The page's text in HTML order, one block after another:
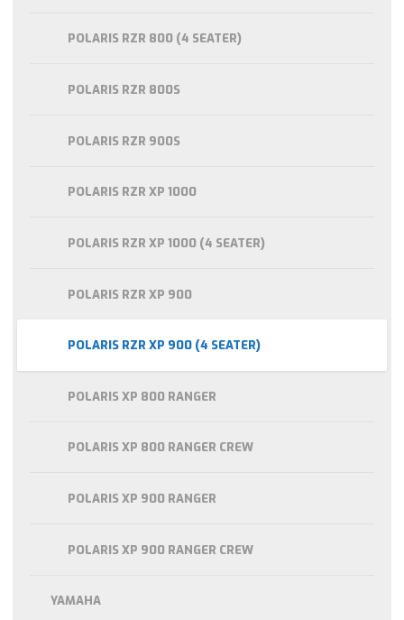
POLARIS RZR 800 (4 SEATER)
POLARIS RZR 800S
POLARIS RZR 900S
POLARIS RZR XP 1000
POLARIS RZR XP 1000 (4 SEATER)
POLARIS RZR XP 900
POLARIS RZR XP 900 (4 SEATER)
POLARIS XP 800 RANGER
POLARIS XP 800 RANGER CREW
POLARIS XP 900 RANGER
POLARIS XP 900 RANGER CREW
YAMAHA